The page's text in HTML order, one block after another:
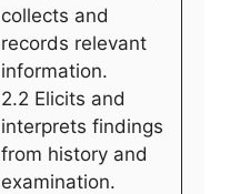
collects and
records relevant
information.
2.2 Elicits and
interprets findings
from history and
examination.